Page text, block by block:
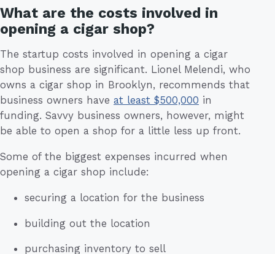
What are the costs involved in
opening a cigar shop?
The startup costs involved in opening a cigar
shop business are significant. Lionel Melendi, who
owns a cigar shop in Brooklyn, recommends that
business owners have at least $500,000 in
funding. Savvy business owners, however, might
be able to open a shop for a little less up front.
Some of the biggest expenses incurred when
opening a cigar shop include:
securing a location for the business
building out the location
purchasing inventory to sell